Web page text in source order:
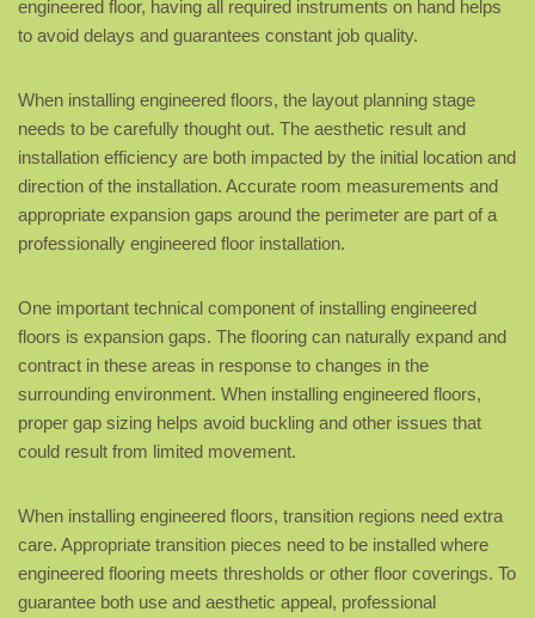
engineered floor, having all required instruments on hand helps
to avoid delays and guarantees constant job quality.
When installing engineered floors, the layout planning stage
needs to be carefully thought out. The aesthetic result and
installation efficiency are both impacted by the initial location and
direction of the installation. Accurate room measurements and
appropriate expansion gaps around the perimeter are part of a
professionally engineered floor installation.
One important technical component of installing engineered
floors is expansion gaps. The flooring can naturally expand and
contract in these areas in response to changes in the
surrounding environment. When installing engineered floors,
proper gap sizing helps avoid buckling and other issues that
could result from limited movement.
When installing engineered floors, transition regions need extra
care. Appropriate transition pieces need to be installed where
engineered flooring meets thresholds or other floor coverings. To
guarantee both use and aesthetic appeal, professional